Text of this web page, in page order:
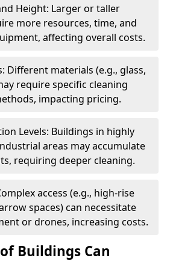
Height: Larger or taller
more resources, time, and
affecting overall costs.
Different materials (e.g., glass,
require specific cleaning
impacting pricing.
Levels: Buildings in highly
areas may accumulate
requiring deeper cleaning.
access (e.g., high-rise
spaces) can necessitate
or drones, increasing costs.
Buildings Can